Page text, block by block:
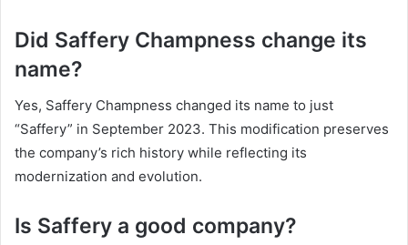
Did Saffery Champness change its
name?
Yes, Saffery Champness changed its name to just
“Saffery” in September 2023. This modification preserves
the company’s rich history while reflecting its
modernization and evolution.
Is Saffery a good company?